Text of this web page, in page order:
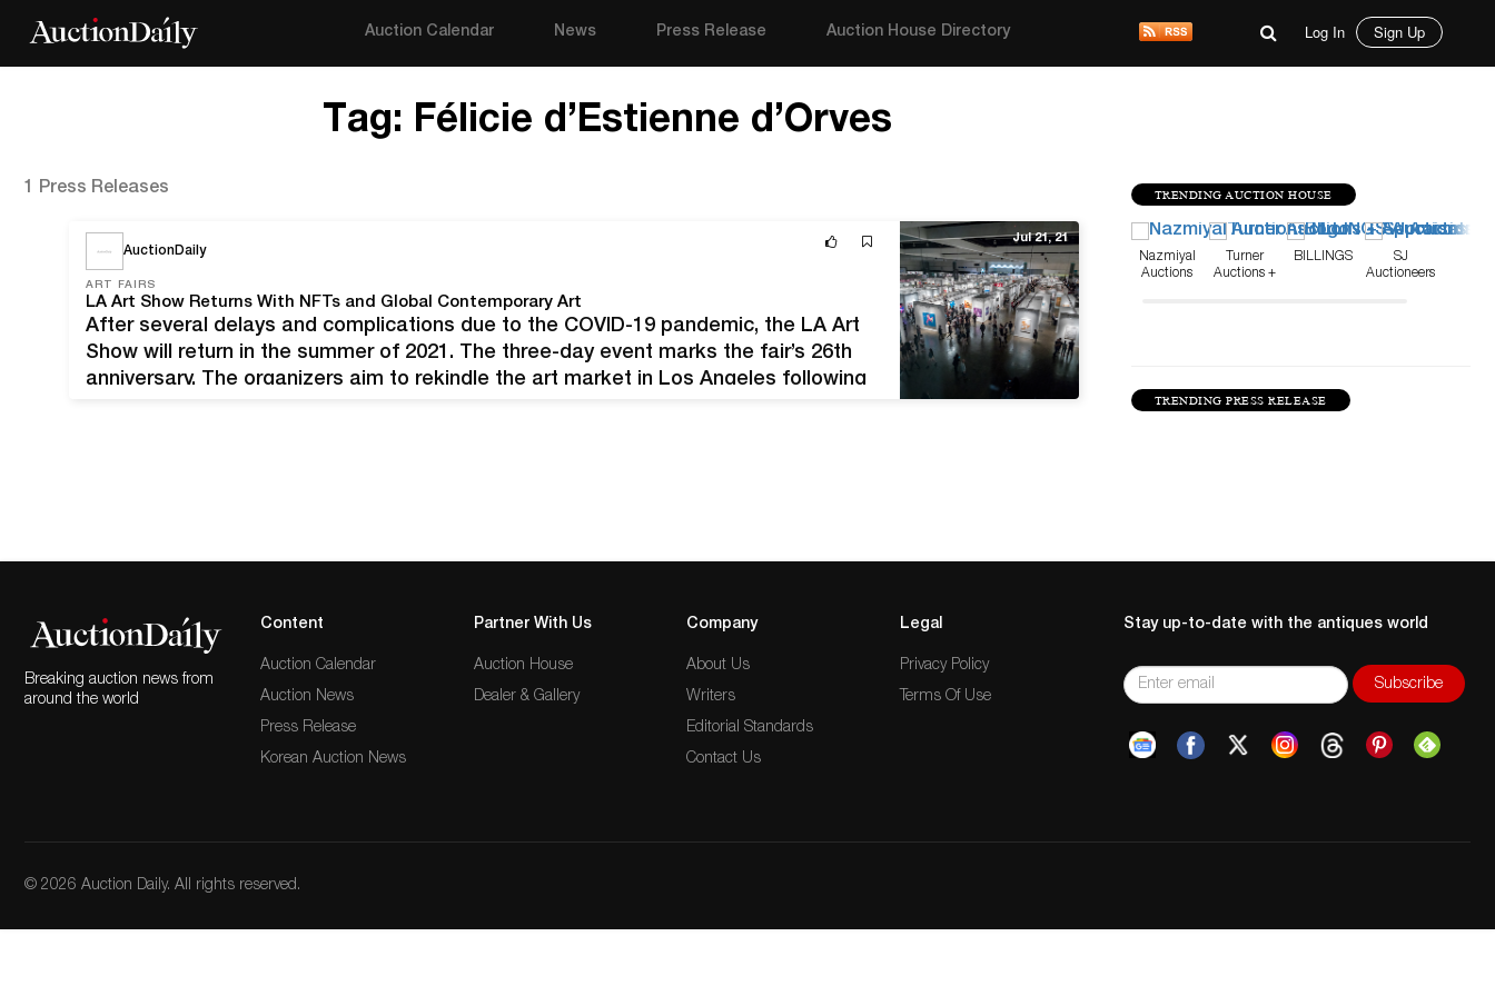
Auction Calendar News Press Release Auction House Directory Log In Sign Up
Tag: Félicie d’Estienne d’Orves
TRENDING AUCTION HOUSE
Nazmiyal
Auctions
Turner
Auctions +
BILLINGS
SJ
Auctioneers
TRENDING PRESS RELEASE
1 Press Releases
AuctionDaily
ART FAIRS
LA Art Show Returns With NFTs and Global Contemporary Art
After several delays and complications due to the COVID-19 pandemic, the LA Art
Show will return in the summer of 2021. The three-day event marks the fair’s 26th
anniversary. The organizers aim to rekindle the art market in Los Angeles following
Jul 21, 21
Breaking auction news from
around the world
Content
Auction Calendar
Auction News
Press Release
Korean Auction News
Partner With Us
Auction House
Dealer & Gallery
Company
About Us
Writers
Editorial Standards
Contact Us
Legal
Privacy Policy
Terms Of Use
Stay up-to-date with the antiques world
© 2026 Auction Daily. All rights reserved.